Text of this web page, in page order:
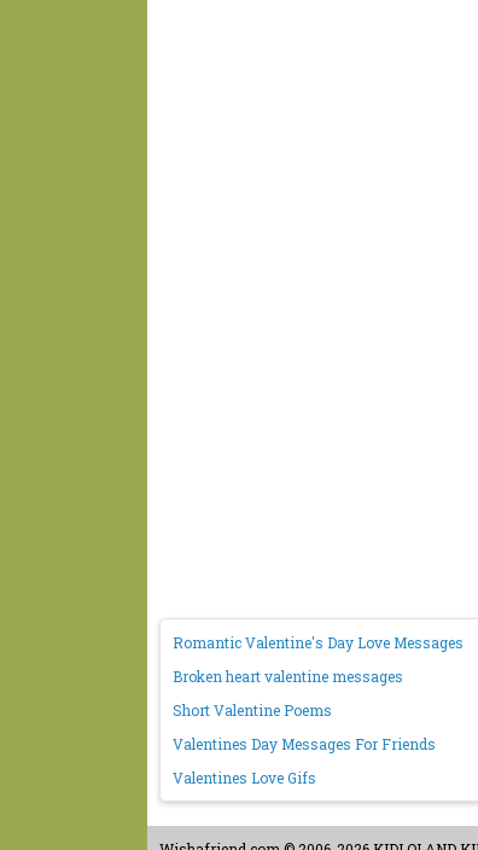
Romantic Valentine's Day Love Messages
Broken heart valentine messages
Short Valentine Poems
Valentines Day Messages For Friends
Valentines Love Gifs